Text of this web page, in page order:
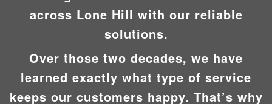
across Lone Hill with our reliable
solutions.
Over those two decades, we have
learned exactly what type of service
keeps our customers happy. That’s why